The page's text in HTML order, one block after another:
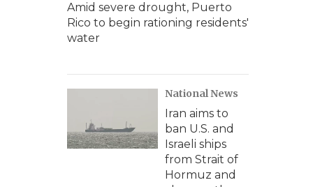
Amid severe drought, Puerto
Rico to begin rationing residents'
water
National News
Iran aims to
ban U.S. and
Israeli ships
from Strait of
Hormuz and